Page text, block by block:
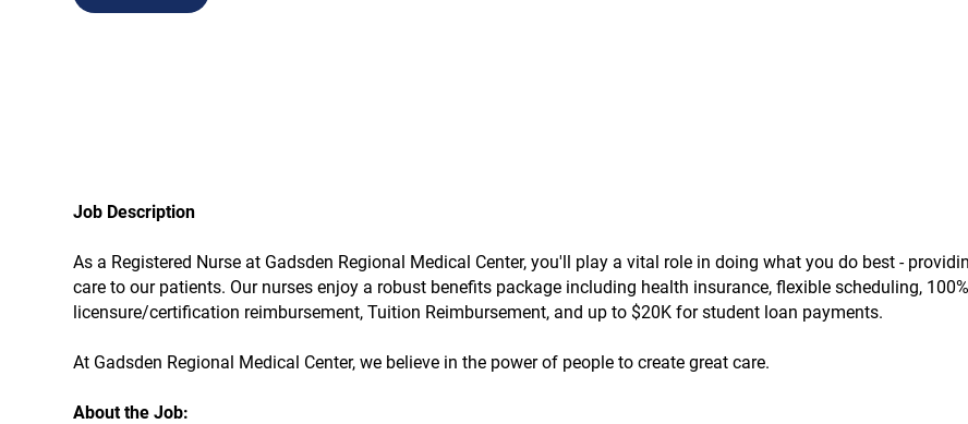
Job Description
As a Registered Nurse at Gadsden Regional Medical Center, you'll play a vital role in doing what you do best -
care to our patients. Our nurses enjoy a robust benefits package including health insurance, flexible scheduling, 100%
licensure/certification reimbursement, Tuition Reimbursement, and up to $20K for student loan payments.
At Gadsden Regional Medical Center, we believe in the power of people to create great care.
About the Job: